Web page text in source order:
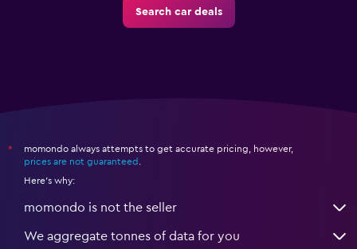
Search car deals
*
momondo always attempts to get accurate pricing, however,
prices are not guaranteed .
Here's why:
momondo is not the seller
We aggregate tonnes of data for you